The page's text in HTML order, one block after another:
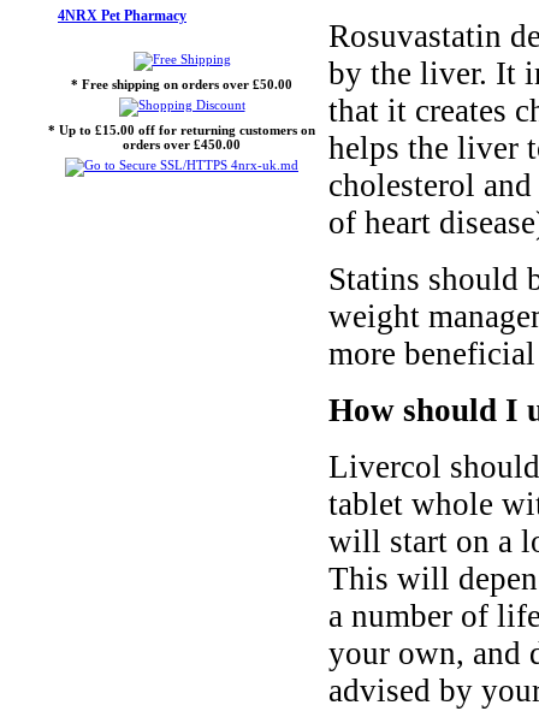
4NRX Pet Pharmacy
* Free shipping on orders over £50.00
* Up to £15.00 off for returning customers on
orders over £450.00
Rosuvastatin
by the liver. It
that it creates
helps the liver
cholesterol
of heart
Statins should
weight
more
How should I
Livercol
tablet whole
will start on a
This will
a number of
your own, and
advised by